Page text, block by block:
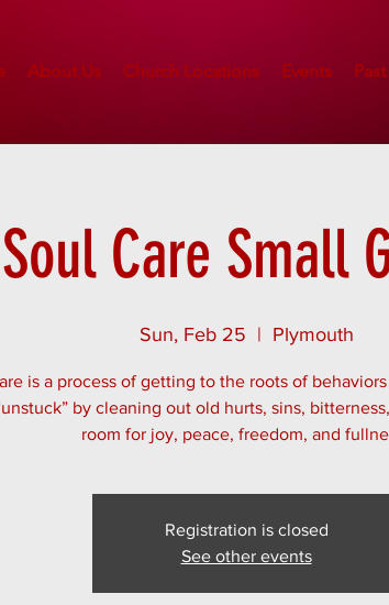
About Us Church Locations Events
Soul Care Small
Sun, Feb 25
  |
Plymouth
is a process of getting to the roots of
by cleaning out old hurts, sins,
room for joy, peace, freedom, and
Registration is closed
See other events